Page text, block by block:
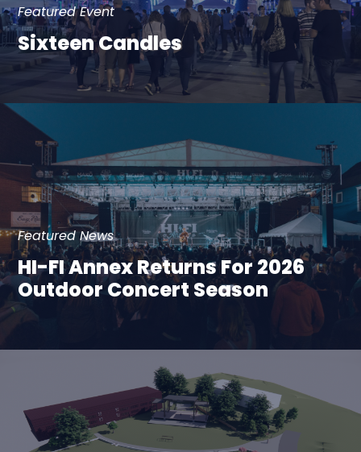
Featured Event
Sixteen Candles
Featured News
HI-FI Annex Returns For 2026
Outdoor Concert Season